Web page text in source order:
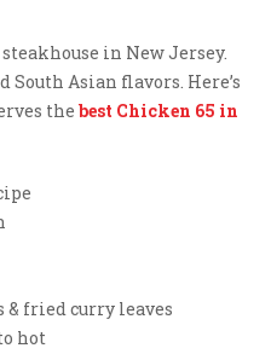
in New Jersey.
South Asian flavors. Here’s
the best Chicken 65 in
fried curry leaves
hot